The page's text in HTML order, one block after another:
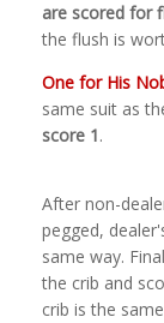
are scored for
the flush is
One for His
same suit as
score 1.
After non-
pegged,
same way.
the crib and
crib is the